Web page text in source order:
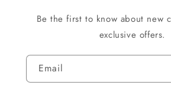
Be the first to know about new
exclusive offers.
Email